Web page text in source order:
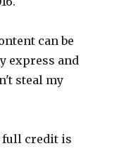
can be
express and
steal my
full credit is